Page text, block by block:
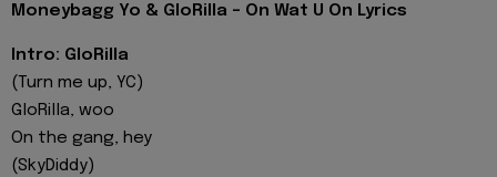
Moneybagg Yo & GloRilla - On Wat U On Lyrics
Intro: GloRilla
(Turn me up, YC)
GloRilla, woo
On the gang, hey
(SkyDiddy)